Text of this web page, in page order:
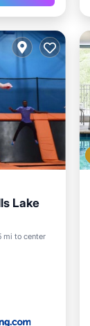
Lake
mi to center